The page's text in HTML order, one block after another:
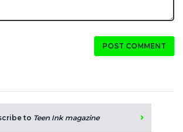
POST COMMENT
to Teen Ink magazine